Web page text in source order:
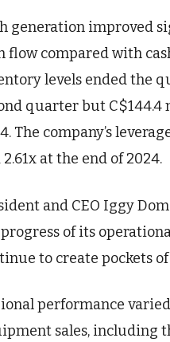
generation improved
flow compared with
levels ended the
quarter but C$144.4
The company’s
2.61x at the end of 2024.
and CEO Iggy
of its
to create pockets
performance
sales, including